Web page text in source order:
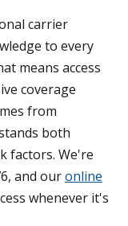
carrier
to every
means access
coverage
from
both
factors. We're
and ouronline
whenever it's